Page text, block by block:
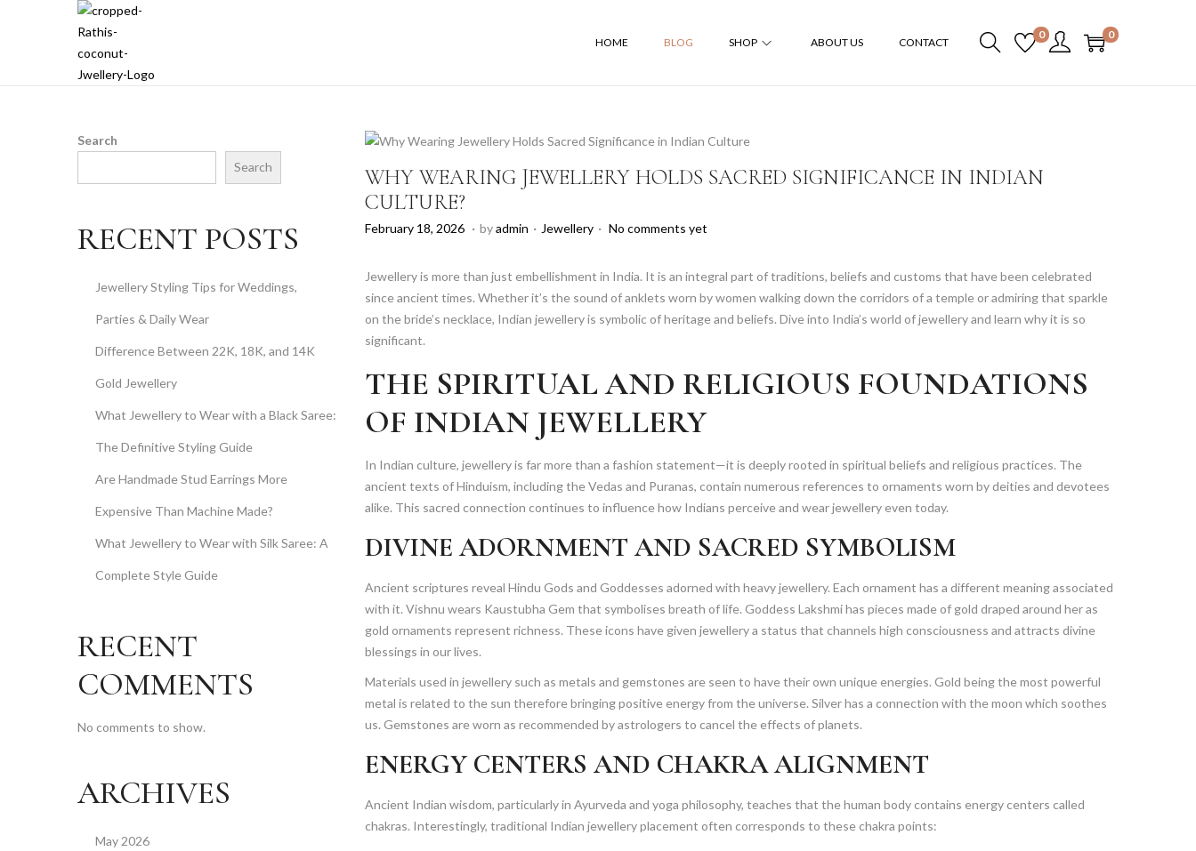
S
k
t
n
S
k
t
c
t
HOME BLOG SHOP ABOUT US CONTACT
0 0
WHY WEARING JEWELLERY HOLDS SACRED SIGNIFICANCE IN INDIAN
CULTURE?
P
n
February 18, 2026 F
b
u
y
1
8
2
0
2
. by admin . P
n
Jewellery . No comments yet
Jewellery is more than just embellishment in India. It is an integral part of traditions, beliefs and customs that have been celebrated
since ancient times. Whether it’s the sound of anklets worn by women walking down the corridors of a temple or admiring that sparkle
on the bride’s necklace, Indian jewellery is symbolic of heritage and beliefs. Dive into India’s world of jewellery and learn why it is so
significant.
THE SPIRITUAL AND RELIGIOUS FOUNDATIONS
OF INDIAN JEWELLERY
In Indian culture, jewellery is far more than a fashion statement—it is deeply rooted in spiritual beliefs and religious practices. The
ancient texts of Hinduism, including the Vedas and Puranas, contain numerous references to ornaments worn by deities and devotees
alike. This sacred connection continues to influence how Indians perceive and wear jewellery even today.
DIVINE ADORNMENT AND SACRED SYMBOLISM
Ancient scriptures reveal Hindu Gods and Goddesses adorned with heavy jewellery. Each ornament has a different meaning associated
with it. Vishnu wears Kaustubha Gem that symbolises breath of life. Goddess Lakshmi has pieces made of gold draped around her as
gold ornaments represent richness. These icons have given jewellery a status that channels high consciousness and attracts divine
blessings in our lives.
Materials used in jewellery such as metals and gemstones are seen to have their own unique energies. Gold being the most powerful
metal is related to the sun therefore bringing positive energy from the universe. Silver has a connection with the moon which soothes
us. Gemstones are worn as recommended by astrologers to cancel the effects of planets.
ENERGY CENTERS AND CHAKRA ALIGNMENT
Ancient Indian wisdom, particularly in Ayurveda and yoga philosophy, teaches that the human body contains energy centers called
chakras. Interestingly, traditional Indian jewellery placement often corresponds to these chakra points:
Search
Search
RECENT POSTS
Jewellery Styling Tips for Weddings,
Parties & Daily Wear
Difference Between 22K, 18K, and 14K
Gold Jewellery
What Jewellery to Wear with a Black Saree:
The Definitive Styling Guide
Are Handmade Stud Earrings More
Expensive Than Machine Made?
What Jewellery to Wear with Silk Saree: A
Complete Style Guide
RECENT
COMMENTS
No comments to show.
ARCHIVES
May 2026